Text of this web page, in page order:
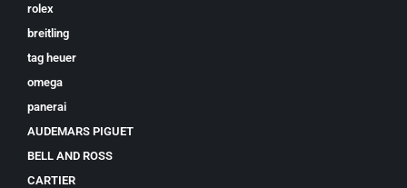
rolex
breitling
tag heuer
omega
panerai
AUDEMARS PIGUET
BELL AND ROSS
CARTIER